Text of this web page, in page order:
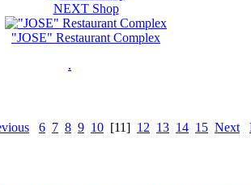
NEXT Shop
"JOSE" Restaurant Complex
.
6 7 8 9 10 [11] 12 13 14 15 Next